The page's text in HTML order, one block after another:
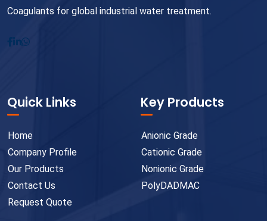
Coagulants for global industrial water treatment.
Quick Links
Home
Company Profile
Our Products
Contact Us
Request Quote
Key Products
Anionic Grade
Cationic Grade
Nonionic Grade
PolyDADMAC